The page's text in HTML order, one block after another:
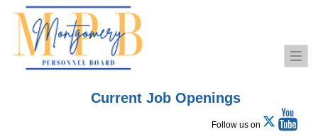
Current Job Openings
Follow us on